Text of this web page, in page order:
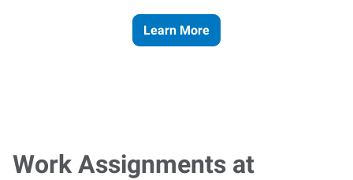
Learn More
Work Assignments at